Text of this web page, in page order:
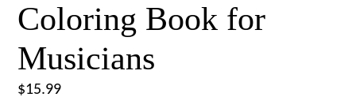
Coloring Book for
Musicians
Regular
$15.99